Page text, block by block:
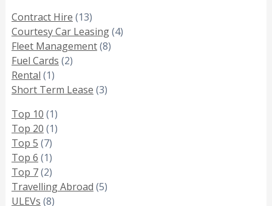
Contract Hire (13)
Courtesy Car Leasing(4)
Fleet Management(8)
Fuel Cards (2)
Rental (1)
Short Term Lease (3)
Top 10 (1)
Top 20 (1)
Top 5 (7)
Top 6 (1)
Top 7(2)
Travelling Abroad (5)
ULEVs (8)